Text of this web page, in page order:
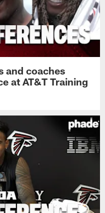
and coaches
at AT&T Training